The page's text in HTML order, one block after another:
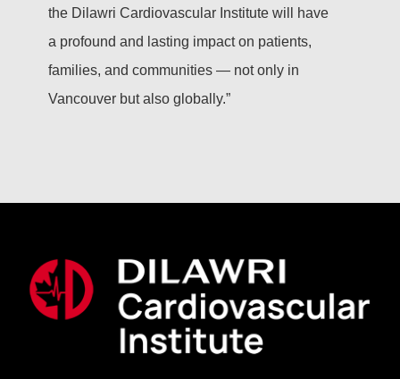
the Dilawri Cardiovascular Institute will have
a profound and lasting impact on patients,
families, and communities — not only in
Vancouver but also globally.”